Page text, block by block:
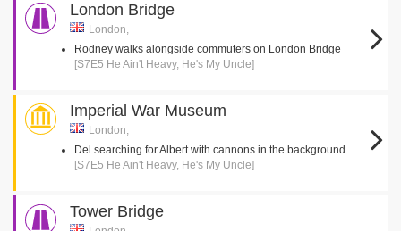
London Bridge
London,
Rodney walks alongside commuters on London Bridge
[S7E5 He Ain't Heavy, He's My Uncle]
Imperial War Museum
London,
Del searching for Albert with cannons in the background
[S7E5 He Ain't Heavy, He's My Uncle]
Tower Bridge